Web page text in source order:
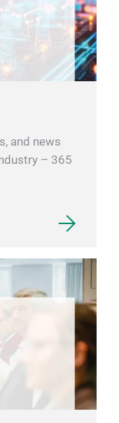
and news
– 365